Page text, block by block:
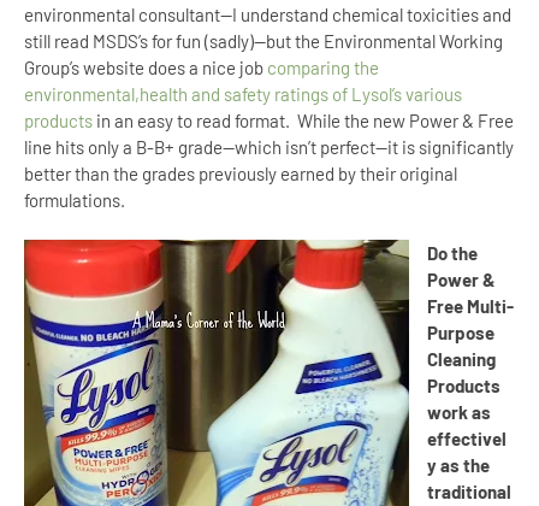
environmental consultant--I understand chemical toxicities and
still read MSDS’s for fun (sadly)--but the Environmental Working
Group’s website does a nice job comparing the
environmental,health and safety ratings of Lysol’s various
products in an easy to read format. While the new Power & Free
line hits only a B-B+ grade--which isn’t perfect--it is significantly
better than the grades previously earned by their original
formulations.
Do the
Power &
Free Multi-
Purpose
Cleaning
Products
work as
effectivel
y as the
traditional